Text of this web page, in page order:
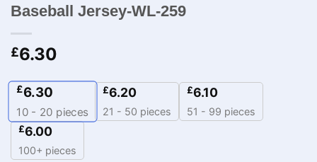
Baseball Jersey-WL-259
£6.30
£6.30
10 - 20 pieces
£6.20
21 - 50 pieces
£6.10
51 - 99 pieces
£6.00
100+ pieces